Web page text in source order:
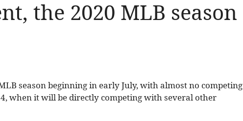
the 2020 MLB season
season beginning in early July, with almost no competing
when it will be directly competing with several other